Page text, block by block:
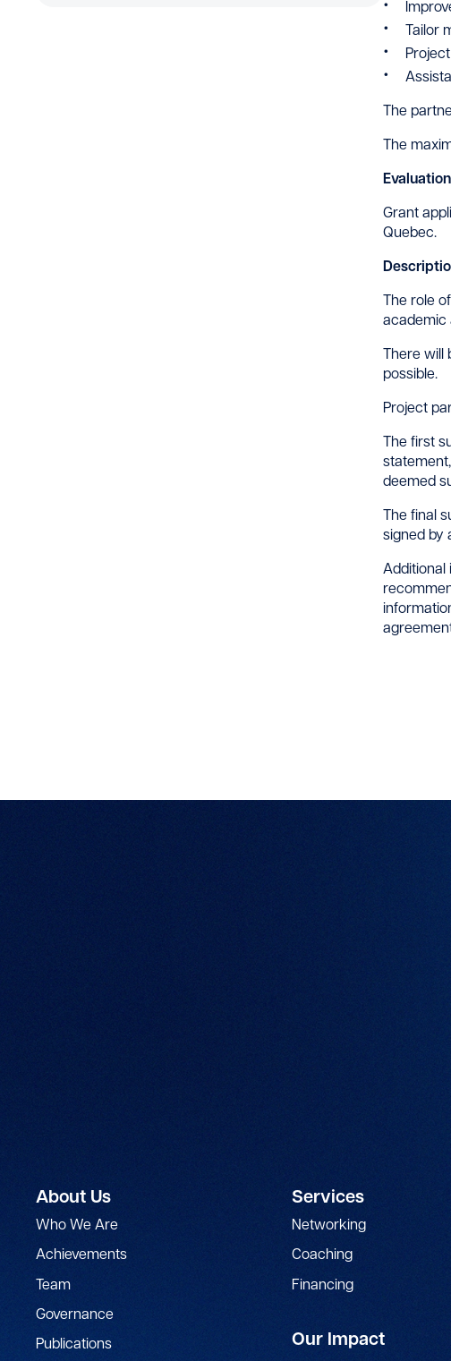
Tailor
The
The
Grant
Quebec.
The role
academic
There
possible.
Project
The first
deemed
The final
signed by
Additional
About Us
Who We Are
Achievements
Team
Governance
Publications
Services
Networking
Coaching
Financing
Our Impact